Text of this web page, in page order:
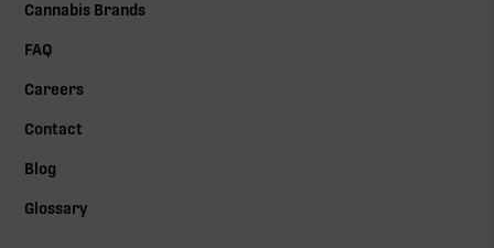
Cannabis Brands
FAQ
Careers
Contact
Blog
Glossary